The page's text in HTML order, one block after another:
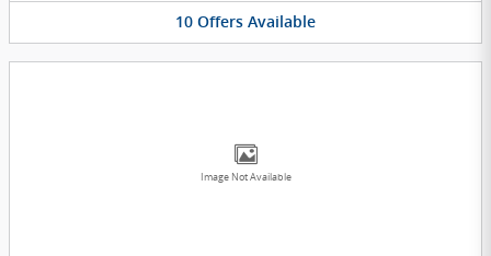
10 Offers Available
Image Not Available